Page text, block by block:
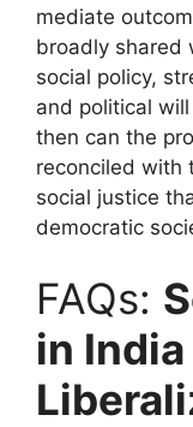
mediate
broadly shared
social policy,
and political
then can the
reconciled with
social justice
democratic
FAQs:
in